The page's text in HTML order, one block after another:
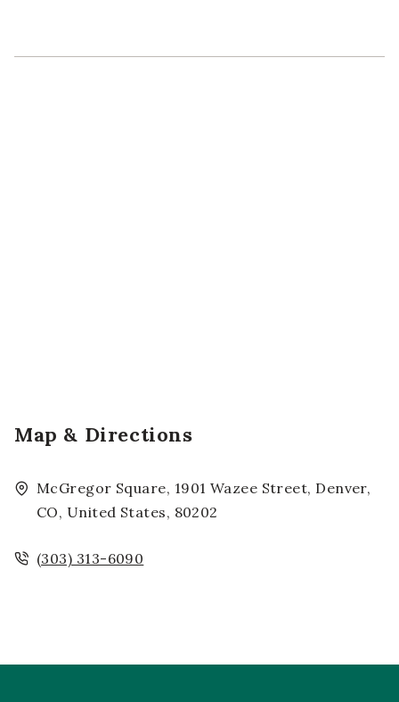
Map & Directions
McGregor Square, 1901 Wazee Street, Denver,
CO, United States, 80202
(303) 313-6090